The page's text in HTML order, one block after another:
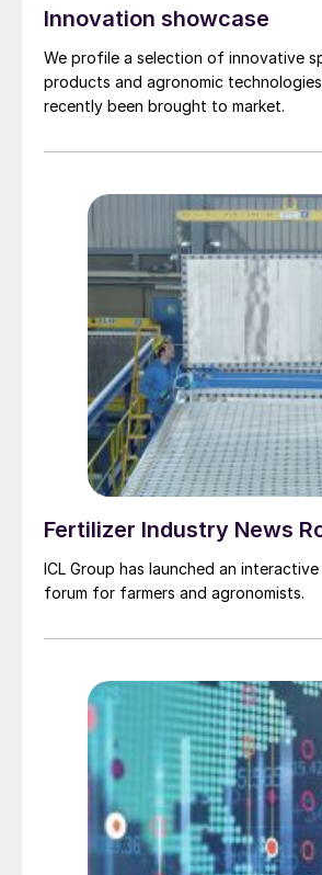
Innovation showcase
We profile a selection of innovative
products and agronomic
recently been brought to market.
Fertilizer Industry News
ICL Group has launched an
forum for farmers and agronomists.